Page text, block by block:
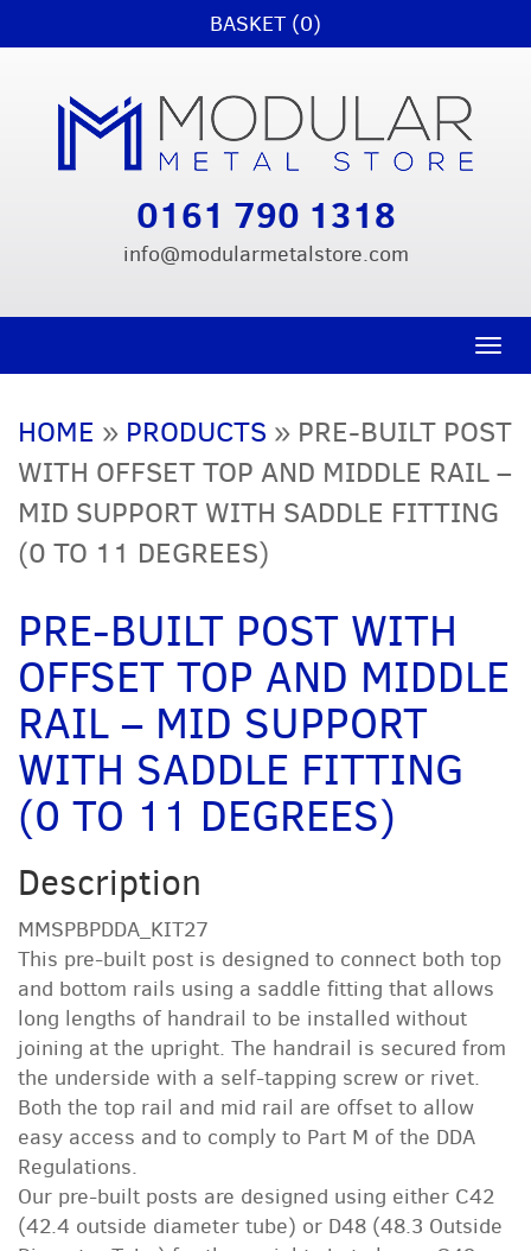
BASKET (0)
0161 790 1318
info@modularmetalstore.com
Toggle
HOME » PRODUCTS » PRE-BUILT POST
WITH OFFSET TOP AND MIDDLE RAIL –
MID SUPPORT WITH SADDLE FITTING
(0 TO 11 DEGREES)
PRE-BUILT POST WITH
OFFSET TOP AND MIDDLE
RAIL – MID SUPPORT
WITH SADDLE FITTING
(0 TO 11 DEGREES)
Description
MMSPBPDDA_KIT27
This pre-built post is designed to connect both top
and bottom rails using a saddle fitting that allows
long lengths of handrail to be installed without
joining at the upright. The handrail is secured from
the underside with a self-tapping screw or rivet.
Both the top rail and mid rail are offset to allow
easy access and to comply to Part M of the DDA
Regulations.
Our pre-built posts are designed using either C42
(42.4 outside diameter tube) or D48 (48.3 Outside